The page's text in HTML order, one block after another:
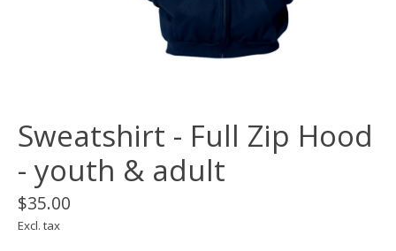
Sweatshirt - Full Zip Hood
- youth & adult
$35.00
Excl. tax